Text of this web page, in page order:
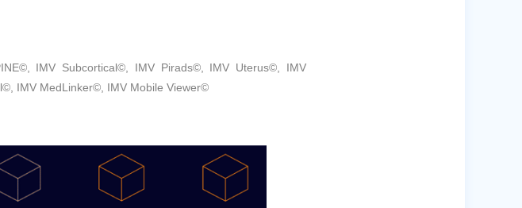
IMV Subcortical©, IMV Pirads©, IMV Uterus©, IMV
IMV MedLinker©, IMV Mobile Viewer©